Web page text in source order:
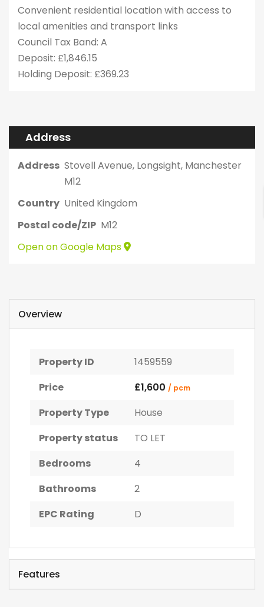
Convenient residential location with access to
local amenities and transport links
Council Tax Band: A
Deposit: £1,846.15
Holding Deposit: £369.23
Address
Address Stovell Avenue, Longsight, Manchester
M12
Country United Kingdom
Postal code/ZIP M12
Open on Google Maps
Overview
Property ID
1459559
Price
£1,600 / pcm
Property Type
House
Property status
TO LET
Bedrooms
4
Bathrooms
2
EPC Rating
D
Features